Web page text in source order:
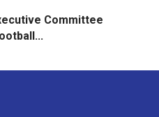
Committee